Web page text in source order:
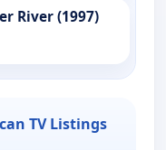
River (1997)
TV Listings